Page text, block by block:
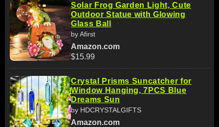
Solar Frog Garden Light, Cute
Outdoor Statue with Glowing
Glass Ball
by Afirst
Amazon.com
$15.99
Crystal Prisms Suncatcher for
Window Hanging, 7PCS Blue
Dreams Sun
by HDCRYSTALGIFTS
Amazon.com